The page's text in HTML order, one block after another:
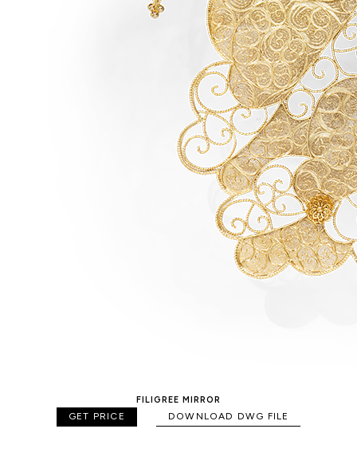
FILIGREE MIRROR
GET PRICE DOWNLOAD DWG FILE